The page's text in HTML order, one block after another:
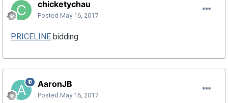
chicketychau
Posted May 16, 2017
PRICELINE bidding
AaronJB
Posted May 16, 2017